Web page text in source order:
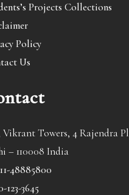
Projects Collections
Policy
Us
Vikrant Towers, 4 Rajendra
– 110008 India
48885800
123-3645